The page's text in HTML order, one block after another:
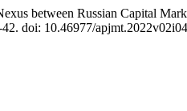
between Russian Capital
doi: 10.46977/